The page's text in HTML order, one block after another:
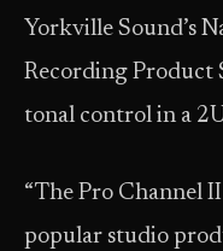
Yorkville Sound’s
Recording Product
tonal control in a
“The Pro Channel
popular studio